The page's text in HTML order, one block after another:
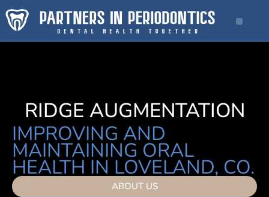
RIDGE AUGMENTATION
IMPROVING AND
MAINTAINING ORAL
HEALTH IN LOVELAND, CO.
ABOUT US